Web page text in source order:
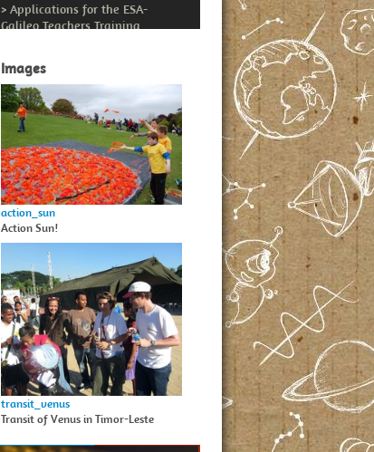
> Applications for the ESA-
Galileo Teachers Training
Images
action_sun
Action Sun!
transit_venus
Transit of Venus in Timor-Leste